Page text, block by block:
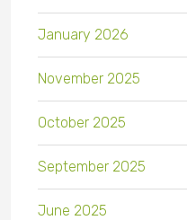
January 2026
November 2025
October 2025
September 2025
June 2025